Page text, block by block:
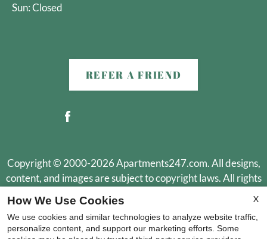
Sun: Closed
REFER A FRIEND
Copyright © 2000-2026Apartments247.com. All designs,
content, and images are subject to copyright laws. All rights
Disclaimer| Manage Site|Web Accessibility
Reviews
X
How We Use Cookies
We use cookies and similar technologies to analyze website traffic,
personalize content, and support our marketing efforts. Some